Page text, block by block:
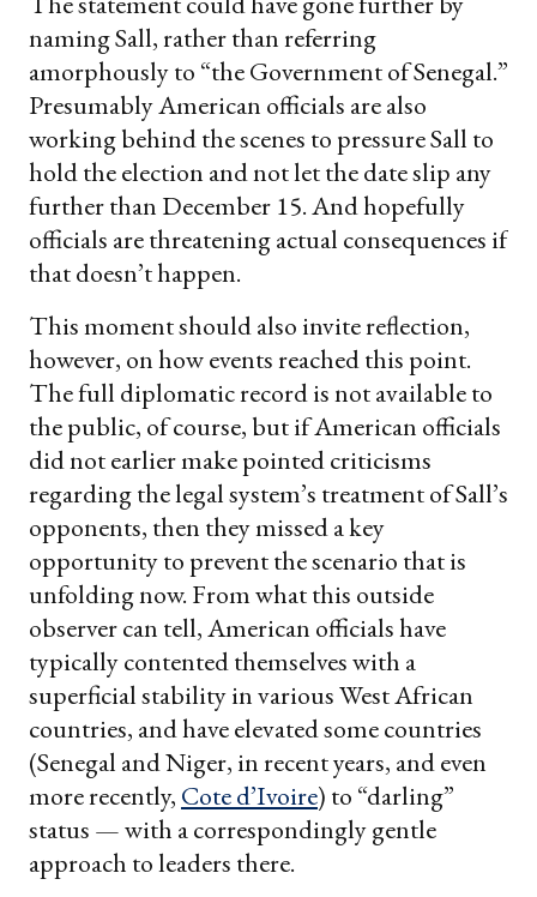
naming Sall, rather than referring
amorphously to “the Government of Senegal.”
Presumably American officials are also
working behind the scenes to pressure Sall to
hold the election and not let the date slip any
further than December 15. And hopefully
officials are threatening actual consequences if
that doesn’t happen.
This moment should also invite reflection,
however, on how events reached this point.
The full diplomatic record is not available to
the public, of course, but if American officials
did not earlier make pointed criticisms
regarding the legal system’s treatment of Sall’s
opponents, then they missed a key
opportunity to prevent the scenario that is
unfolding now. From what this outside
observer can tell, American officials have
typically contented themselves with a
superficial stability in various West African
countries, and have elevated some countries
(Senegal and Niger, in recent years, and even
more recently, Cote d’Ivoire) to “darling”
status — with a correspondingly gentle
approach to leaders there.